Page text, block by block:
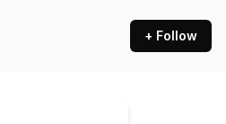
+ Follow